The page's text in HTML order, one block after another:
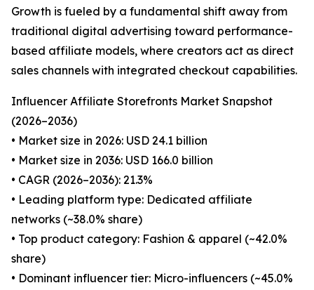
Growth is fueled by a fundamental shift away from
traditional digital advertising toward performance-
based affiliate models, where creators act as direct
sales channels with integrated checkout capabilities.
Influencer Affiliate Storefronts Market Snapshot
(2026–2036)
• Market size in 2026: USD 24.1 billion
• Market size in 2036: USD 166.0 billion
• CAGR (2026–2036): 21.3%
• Leading platform type: Dedicated affiliate
networks (~38.0% share)
• Top product category: Fashion & apparel (~42.0%
share)
• Dominant influencer tier: Micro-influencers (~45.0%